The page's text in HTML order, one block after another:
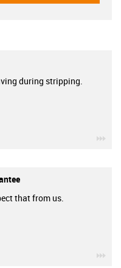
during stripping.
that from us.